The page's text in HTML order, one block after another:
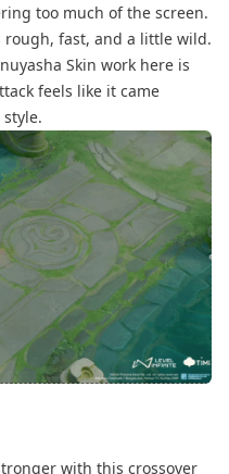
too much of the screen.
rough, fast, and a little wild.
Skin work here is
feels like it came
with this crossover